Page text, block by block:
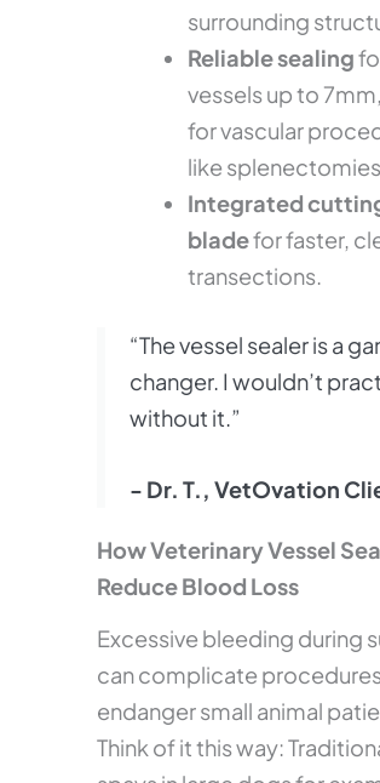
surrounding
Reliable sealing
vessels up to
for vascular
like
Integrated
bladefor faster,
transections.
“The vessel sealer is a
changer. I wouldn’t
without it.”
- Dr. T., VetOvation
How Veterinary Vessel
Reduce Blood Loss
Excessive bleeding during
can complicate
endanger small animal
Think of it this way: